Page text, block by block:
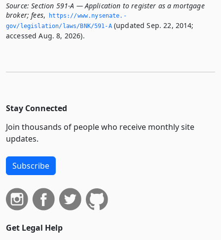
Source: Section 591-A — Application to register as a mortgage
broker; fees,
https://www.­nysenate.­
gov/legislation/laws/BNK/591-A(updated Sep. 22, 2014;
accessed Aug. 8, 2026).
Stay Connected
Join thousands of people who receive monthly site
updates.
Subscribe
Get Legal Help